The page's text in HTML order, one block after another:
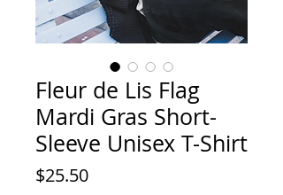
Fleur de Lis Flag
Mardi Gras Short-
Sleeve Unisex T-Shirt
$25.50Price